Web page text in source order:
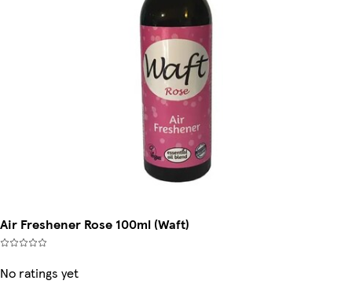
Air Freshener Rose 100ml (Waft)
No ratings yet